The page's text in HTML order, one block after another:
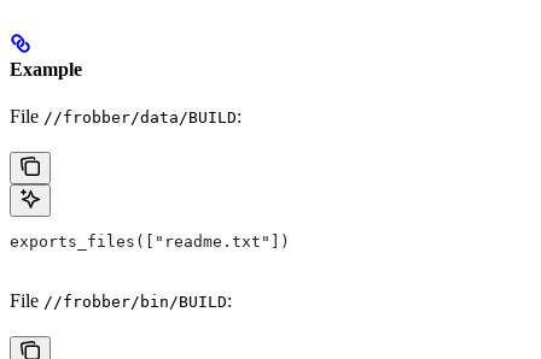
Example
File //frobber/data/BUILD:
exports_files(["readme.txt"])
File //frobber/bin/BUILD: